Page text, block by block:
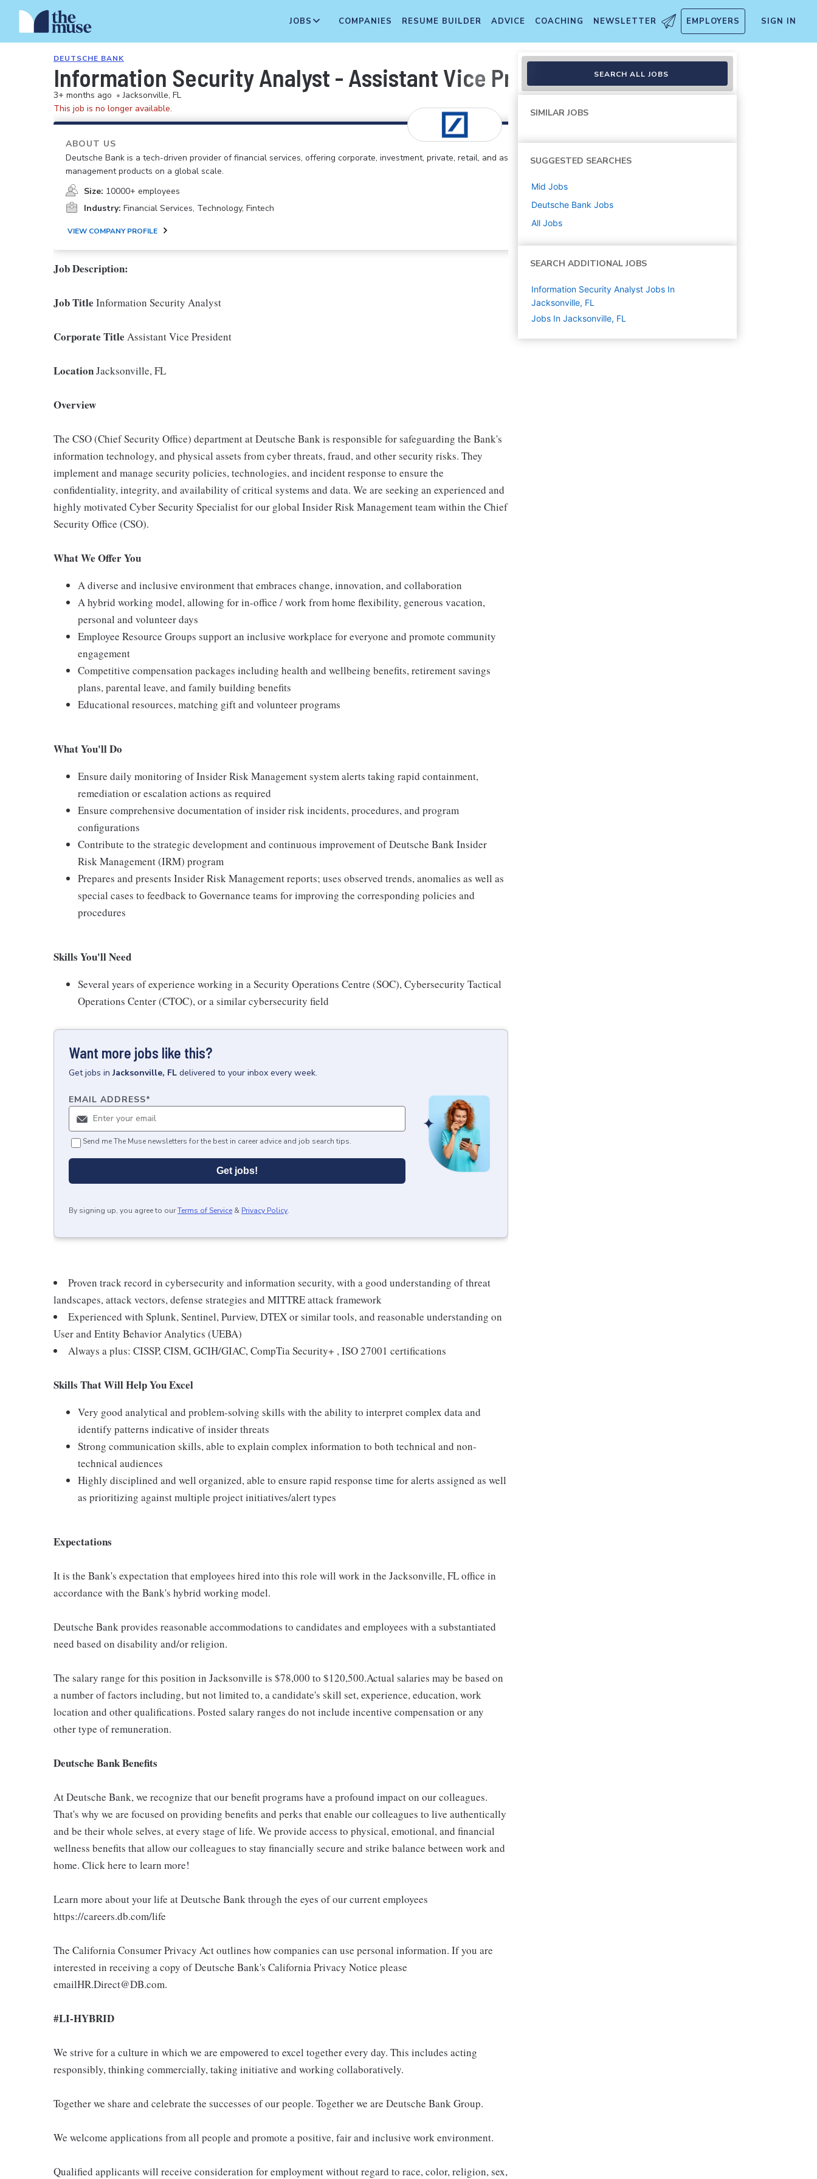
JOBS COMPANIES RESUME BUILDER ADVICE COACHING NEWSLETTER EMPLOYERS SIGN IN
DEUTSCHE BANK
Information Security Analyst - Assistant Vice President
3+ months ago • Jacksonville, FL
This job is no longer available.
ABOUT US
Deutsche Bank is a tech-driven provider of financial services, offering corporate, investment, private, retail, and asset
management products on a global scale.
Size: 10000+ employees
Industry: Financial Services, Technology, Fintech
VIEW COMPANY PROFILE
Job Description:
Job Title Information Security Analyst
Corporate Title Assistant Vice President
LocationJacksonville, FL
Overview
The CSO (Chief Security Office) department at Deutsche Bank is responsible for safeguarding the Bank's
information technology, and physical assets from cyber threats, fraud, and other security risks. They
implement and manage security policies, technologies, and incident response to ensure the
confidentiality, integrity, and availability of critical systems and data. We are seeking an experienced and
highly motivated Cyber Security Specialist for our global Insider Risk Management team within the Chief
Security Office (CSO).
What We Offer You
A diverse and inclusive environment that embraces change, innovation, and collaboration
A hybrid working model, allowing for in-office / work from home flexibility, generous vacation,
personal and volunteer days
Employee Resource Groups support an inclusive workplace for everyone and promote community
engagement
Competitive compensation packages including health and wellbeing benefits, retirement savings
plans, parental leave, and family building benefits
Educational resources, matching gift and volunteer programs
What You'll Do
Ensure daily monitoring of Insider Risk Management system alerts taking rapid containment,
remediation or escalation actions as required
Ensure comprehensive documentation of insider risk incidents, procedures, and program
configurations
Contribute to the strategic development and continuous improvement of Deutsche Bank Insider
Risk Management (IRM) program
Prepares and presents Insider Risk Management reports; uses observed trends, anomalies as well as
special cases to feedback to Governance teams for improving the corresponding policies and
procedures
Skills You'll Need
Several years of experience working in a Security Operations Centre (SOC), Cybersecurity Tactical
Operations Center (CTOC), or a similar cybersecurity field
Want more jobs like this?
Getjobs inJacksonville, FL delivered to your inbox every week.
EMAIL ADDRESS*
Send me The Muse newsletters for the best in career advice and job search tips.
Get jobs!
By signing up, you agree to ourTerms of Service & Privacy Policy.
Proven track record in cybersecurity and information security, with a good understanding of threat
landscapes, attack vectors, defense strategies and MITTRE attack framework
Experienced with Splunk, Sentinel, Purview, DTEX or similar tools, and reasonable understanding on
User and Entity Behavior Analytics (UEBA)
Always a plus: CISSP, CISM, GCIH/GIAC, CompTia Security+ , ISO 27001 certifications
Skills That Will Help You Excel
Very good analytical and problem-solving skills with the ability to interpret complex data and
identify patterns indicative of insider threats
Strong communication skills, able to explain complex information to both technical and non-
technical audiences
Highly disciplined and well organized, able to ensure rapid response time for alerts assigned as well
as prioritizing against multiple project initiatives/alert types
Expectations
It is the Bank's expectation that employees hired into this role will work in the Jacksonville, FL office in
accordance with the Bank's hybrid working model.
Deutsche Bank provides reasonable accommodations to candidates and employees with a substantiated
need based on disability and/or religion.
The salary range for this position in Jacksonville is $78,000 to $120,500.Actual salaries may be based on
a number of factors including, but not limited to, a candidate's skill set, experience, education, work
location and other qualifications. Posted salary ranges do not include incentive compensation or any
other type of remuneration.
Deutsche Bank Benefits
At Deutsche Bank, we recognize that our benefit programs have a profound impact on our colleagues.
That's why we are focused on providing benefits and perks that enable our colleagues to live authentically
and be their whole selves, at every stage of life. We provide access to physical, emotional, and financial
wellness benefits that allow our colleagues to stay financially secure and strike balance between work and
home. Click here to learn more!
Learn more about your life at Deutsche Bank through the eyes of our current employees
https://careers.db.com/life
The California Consumer Privacy Act outlines how companies can use personal information. If you are
interested in receiving a copy of Deutsche Bank's California Privacy Notice please
emailHR.Direct@DB.com.
#LI-HYBRID
We strive for a culture in which we are empowered to excel together every day. This includes acting
responsibly, thinking commercially, taking initiative and working collaboratively.
Together we share and celebrate the successes of our people. Together we are Deutsche Bank Group.
We welcome applications from all people and promote a positive, fair and inclusive work environment.
Qualified applicants will receive consideration for employment without regard to race, color, religion, sex,
SEARCH ALL JOBS
SIMILAR JOBS
SUGGESTED SEARCHES
Mid Jobs
Deutsche Bank Jobs
All Jobs
SEARCH ADDITIONAL JOBS
Information Security Analyst Jobs In
Jacksonville, FL
Jobs In Jacksonville, FL